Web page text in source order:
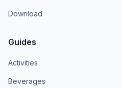
Download
Guides
Activities
Beverages